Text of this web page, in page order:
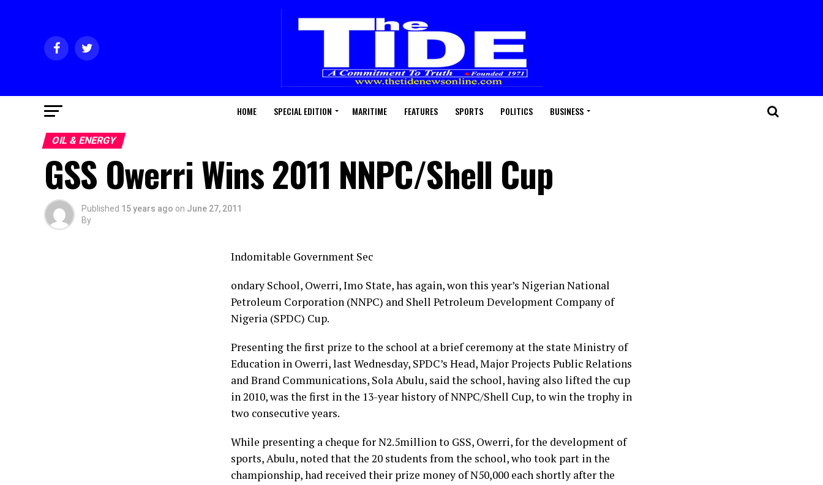
HOME SPECIAL EDITION MARITIME FEATURES SPORTS POLITICS BUSINESS
OIL & ENERGY
GSS Owerri Wins 2011 NNPC/Shell Cup
Published 15 years ago on June 27, 2011
By
Indomitable Government Sec
ondary School, Owerri, Imo State, has again, won this year’s Nigerian National
Petroleum Corporation (NNPC) and Shell Petroleum Development Company of
Nigeria (SPDC) Cup.
Presenting the first prize to the school at a brief ceremony at the state Ministry of
Education in Owerri, last Wednesday, SPDC’s Head, Major Projects Public Relations
and Brand Communications, Sola Abulu, said the school, having also lifted the cup
in 2010, was the first in the 13-year history of NNPC/Shell Cup, to win the trophy in
two consecutive years.
While presenting a cheque for N2.5million to GSS, Owerri, for the development of
sports, Abulu, noted that the 20 students from the school, who took part in the
championship, had received their prize money of N50,000 each shortly after the